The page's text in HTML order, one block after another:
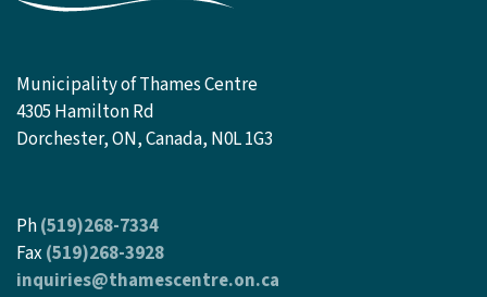
Municipality of Thames Centre
4305 Hamilton Rd
Dorchester, ON, Canada, N0L 1G3
Ph(519)268-7334
Fax(519)268-3928
inquiries@thamescentre.on.ca